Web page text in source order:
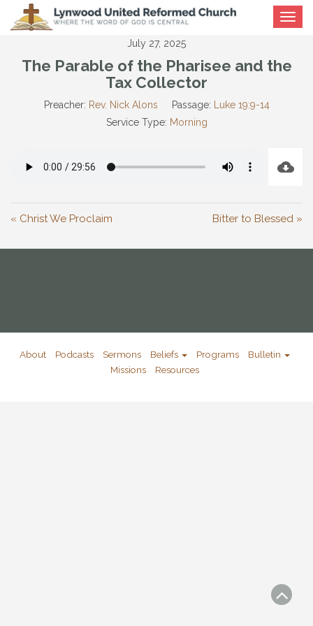
Toggle
July 27, 2025
The Parable of the Pharisee and the
Tax Collector
Preacher: Rev. Nick Alons Passage:
Luke 19:9-14
Service Type: Morning
« Christ We Proclaim Bitter to Blessed »
About Podcasts Sermons Beliefs Programs
Bulletin
Missions
Resources